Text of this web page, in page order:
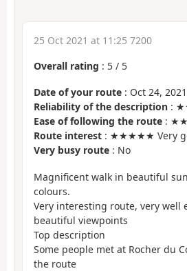
25 Oct 2021 at 11:25 7200
Overall rating : 5 / 5
Date of your route : Oct 24, 2021
Reliability of the description :
Ease of following the route :
Route interest : ★★★★★ Very
Very busy route : No
Magnificent walk in beautiful
colours.
Very interesting route, very well
beautiful viewpoints
Top description
Some people met at Rocher du
the route